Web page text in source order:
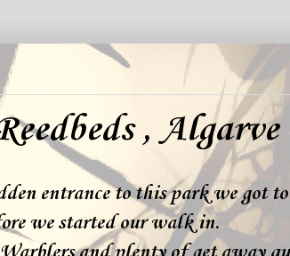
, Algarve
entrance to this park we got
we started our walk in.